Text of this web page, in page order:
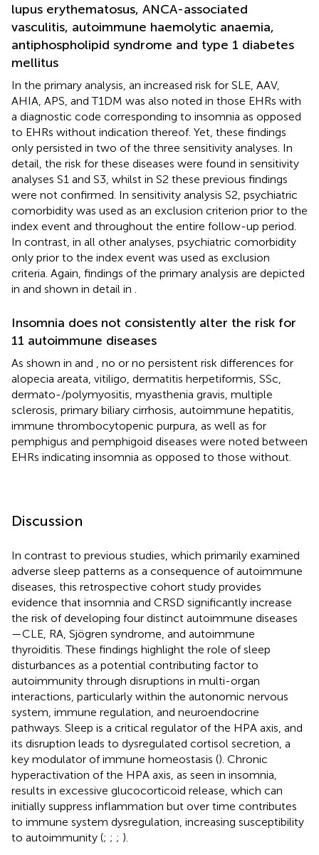
lupus erythematosus, ANCA-associated
vasculitis, autoimmune haemolytic anaemia,
antiphospholipid syndrome and type 1 diabetes
mellitus
In the primary analysis, an increased risk for SLE, AAV,
AHIA, APS, and T1DM was also noted in those EHRs with
a diagnostic code corresponding to insomnia as opposed
to EHRs without indication thereof. Yet, these findings
only persisted in two of the three sensitivity analyses. In
detail, the risk for these diseases were found in sensitivity
analyses S1 and S3, whilst in S2 these previous findings
were not confirmed. In sensitivity analysis S2, psychiatric
comorbidity was used as an exclusion criterion prior to the
index event and throughout the entire follow-up period.
In contrast, in all other analyses, psychiatric comorbidity
only prior to the index event was used as exclusion
criteria. Again, findings of the primary analysis are depicted
in and shown in detail in
Insomnia does not consistently alter the risk for
11 autoimmune diseases
As shown in and
, no or no persistent risk differences for
alopecia areata, vitiligo, dermatitis herpetiformis, SSc,
dermato-/polymyositis, myasthenia gravis, multiple
sclerosis, primary biliary cirrhosis, autoimmune hepatitis,
immune thrombocytopenic purpura, as well as for
pemphigus and pemphigoid diseases were noted between
EHRs indicating insomnia as opposed to those without.
Discussion
In contrast to previous studies, which primarily examined
adverse sleep patterns as a consequence of autoimmune
diseases, this retrospective cohort study provides
evidence that insomnia and CRSD significantly increase
the risk of developing four distinct autoimmune diseases
—CLE, RA, Sjögren syndrome, and autoimmune
thyroiditis. These findings highlight the role of sleep
disturbances as a potential contributing factor to
autoimmunity through disruptions in multi-organ
interactions, particularly within the autonomic nervous
system, immune regulation, and neuroendocrine
pathways. Sleep is a critical regulator of the HPA axis, and
its disruption leads to dysregulated cortisol secretion, a
key modulator of immune homeostasis (). Chronic
hyperactivation of the HPA axis, as seen in insomnia,
results in excessive glucocorticoid release, which can
initially suppress inflammation but over time contributes
to immune system dysregulation, increasing susceptibility
to autoimmunity (; ; ; ).